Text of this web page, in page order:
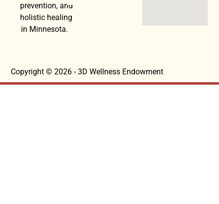
prevention, and
holistic healing
in Minnesota.
Copyright © 2026 - 3D Wellness Endowment